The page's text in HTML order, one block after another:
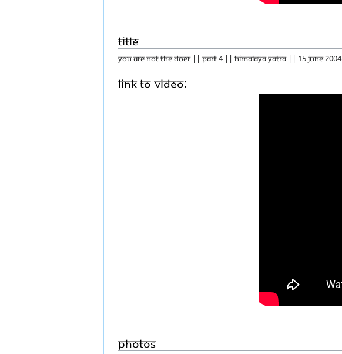
Title
You Are Not The Doer || Part 4 || Himalaya Yatra || 15 June 2004
Link to Video:
Photos